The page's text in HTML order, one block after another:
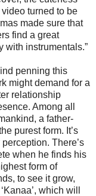
turned to be
made sure that
find a great
with instrumentals.”
penning this
might demand for a
relationship
Among all
a father-
purest form. It’s
There’s
when he finds his
form of
to see it grow,
which will